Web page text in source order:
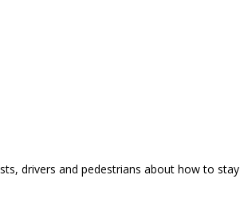
drivers and pedestrians about how to stay